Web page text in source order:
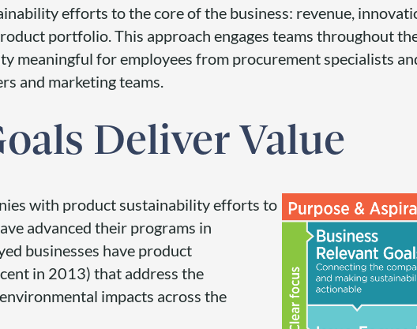
efforts to the core of the business: revenue,
portfolio. This approach engages teams throughout
meaningful for employees from procurement specialists
and marketing teams.
Deliver Value
with product sustainability efforts to
advanced their programs in
businesses have product
in 2013) that address the
impacts across the